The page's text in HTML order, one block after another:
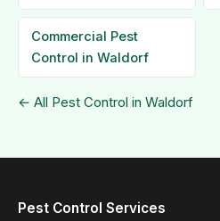
Commercial Pest
Control in Waldorf
← All Pest Control in Waldorf
Pest Control Services